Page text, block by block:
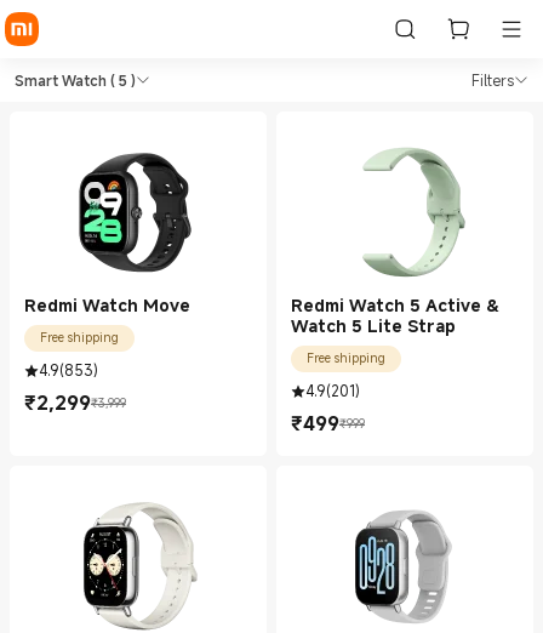
Shop Lifestyle Smart Watch
Smart Watch ( 5 ) Filters
Shop Lifestyle Smart Watch in
Redmi Watch Move
Free shipping
4.9(853)
₹2,299
Current Price ₹2299.00
₹3,999
Marketing price ₹3,999
Redmi Watch 5 Active &
Watch 5 Lite Strap
Free shipping
4.9(201)
₹499
Current Price ₹499.00
₹999
Marketing price ₹999